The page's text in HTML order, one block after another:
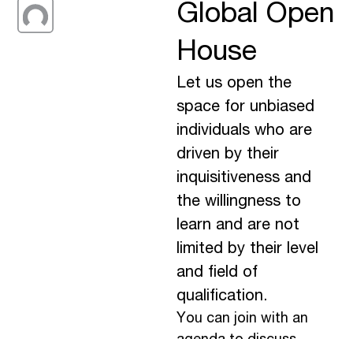
Global Open
House
Let us open the
space for unbiased
individuals who are
driven by their
inquisitiveness and
the willingness to
learn and are not
limited by their level
and field of
qualification.
You can join with an